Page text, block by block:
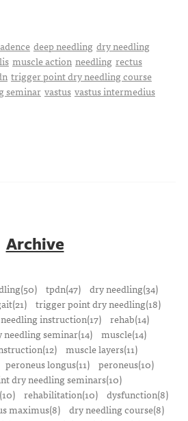
deep needling dry needling
muscle action needling rectus
trigger point dry needling course
seminar vastus vastus intermedius
Archive
tpdn(47) dry needling(34)
trigger point dry needling(18)
instruction(17) rehab(14)
seminar(14)
muscle(14)
muscle layers(11)
peroneus longus(11)
peroneus(10)
dry needling seminars(10)
rehabilitation(10)
dysfunction(8)
maximus(8)
dry needling course(8)